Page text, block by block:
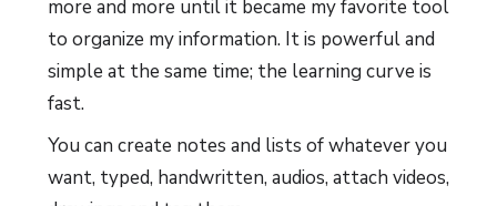
more and more until it became my favorite tool
to organize my information. It is powerful and
simple at the same time; the learning curve is
fast.
You can create notes and lists of whatever you
want, typed, handwritten, audios, attach videos,